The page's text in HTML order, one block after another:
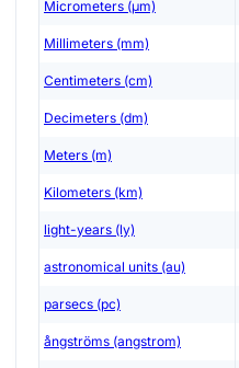
Micrometers (μm)
Millimeters (mm)
Centimeters (cm)
Decimeters (dm)
Meters (m)
Kilometers (km)
light-years (ly)
astronomical units (au)
parsecs (pc)
ångströms (angstrom)